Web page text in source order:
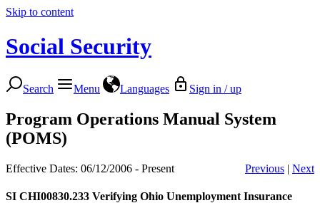
Skip to content
Social Security
Search Menu Languages Sign in / up
Program Operations Manual System
(POMS)
Effective Dates: 06/12/2006 - Present Previous | Next
SI CHI00830.233 Verifying Ohio Unemployment Insurance